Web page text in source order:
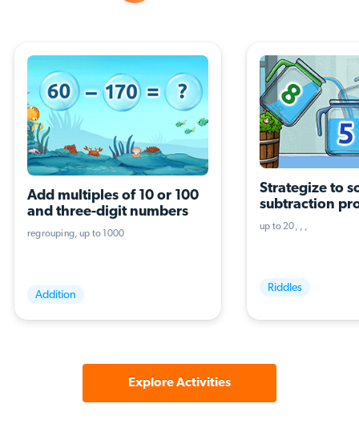
Add multiples of 10 or 100
and three-digit numbers
regrouping up to 1000
Addition
Strategize to
subtraction
(three terms,
operations)
up to 20
Riddles
Explore Activities